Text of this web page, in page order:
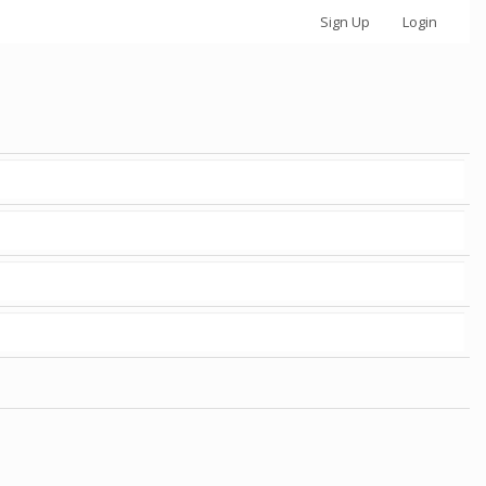
Sign Up Login